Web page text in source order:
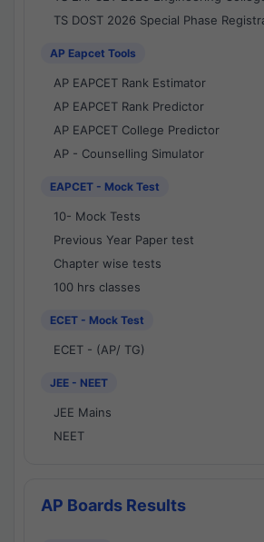
TS DOST 2026 Special Phase
AP Eapcet Tools
AP EAPCET Rank Estimator
AP EAPCET Rank Predictor
AP EAPCET College Predictor
AP - Counselling Simulator
EAPCET - Mock Test
10- Mock Tests
Previous Year Paper test
Chapter wise tests
100 hrs classes
ECET - Mock Test
ECET - (AP/ TG)
JEE - NEET
JEE Mains
NEET
AP Boards Results